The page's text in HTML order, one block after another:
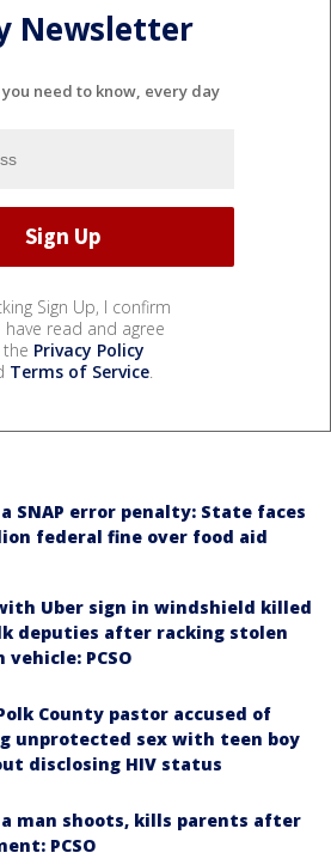
Newsletter
need to know, every day
Sign Up, I confirm
have read and agree
Privacy Policy
Terms of Service.
SNAP error penalty: State faces
federal fine over food aid
Uber sign in windshield killed
deputies after racking stolen
vehicle: PCSO
Polk County pastor accused of
unprotected sex with teen boy
disclosing HIV status
man shoots, kills parents after
PCSO